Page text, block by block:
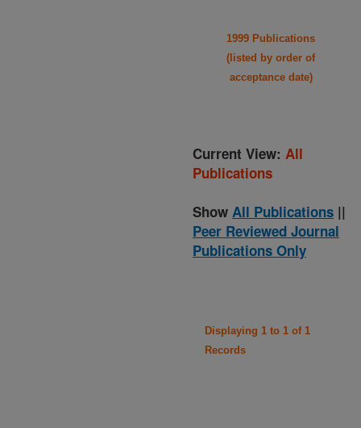
1999 Publications
(listed by order of
acceptance date)
Current View: All
Publications
Show All Publications ||
Peer Reviewed Journal
Publications Only
Displaying 1 to 1 of 1
Records